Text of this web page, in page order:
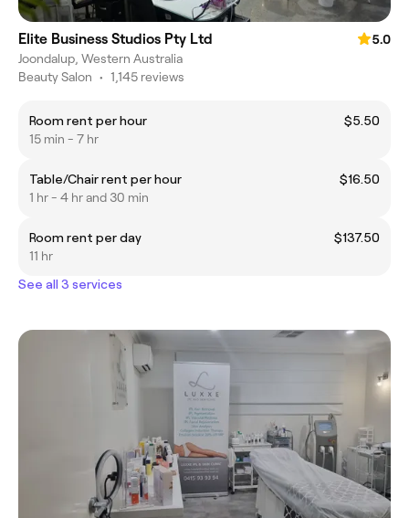
Elite Business Studios Pty Ltd
5.0
Joondalup, Western Australia
Beauty Salon • 1,145 reviews
Room rent per hour
$5.50
15 min - 7 hr
Table/Chair rent per hour
$16.50
1 hr - 4 hr and 30 min
Room rent per day
$137.50
11 hr
See all 3 services